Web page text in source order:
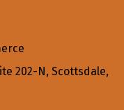
202-N, Scottsdale,